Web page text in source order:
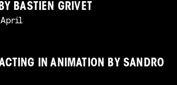
BASTIEN GRIVET
IN ANIMATION BY SANDRO